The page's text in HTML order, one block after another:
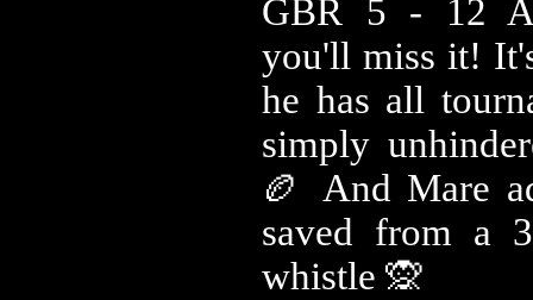
GBR 5 - 12
you'll miss it!
he has all
simply
🏉 And Mare
saved from a
whistle 🙊